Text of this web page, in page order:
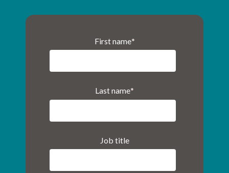
First name*
Last name*
Job title